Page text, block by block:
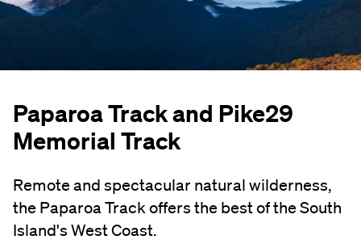
Paparoa Track and Pike29
Memorial Track
Remote and spectacular natural wilderness,
the Paparoa Track offers the best of the South
Island's West Coast.